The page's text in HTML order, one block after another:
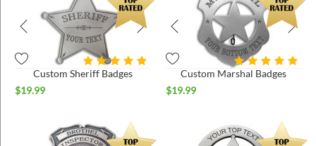
Custom Sheriff Badges
$19.99
Custom Marshal Badges
$19.99